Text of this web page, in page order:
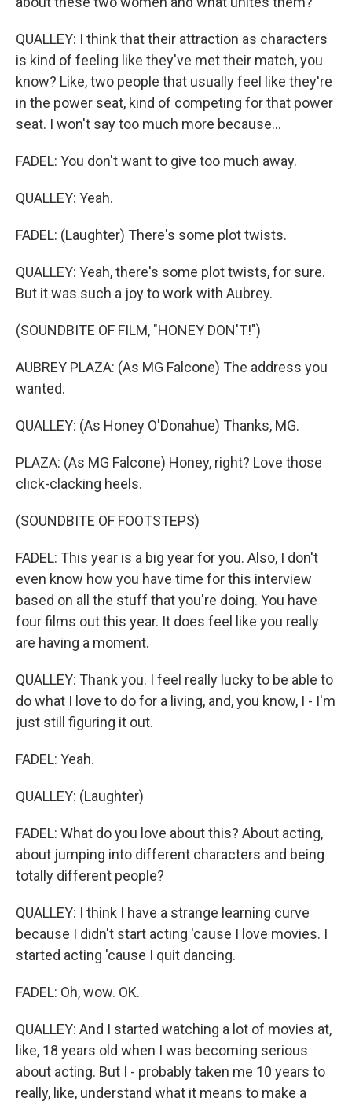
QUALLEY: I think that their attraction as characters
is kind of feeling like they've met their match, you
know? Like, two people that usually feel like they're
in the power seat, kind of competing for that power
seat. I won't say too much more because...
FADEL: You don't want to give too much away.
QUALLEY: Yeah.
FADEL: (Laughter) There's some plot twists.
QUALLEY: Yeah, there's some plot twists, for sure.
But it was such a joy to work with Aubrey.
(SOUNDBITE OF FILM, "HONEY DON'T!")
AUBREY PLAZA: (As MG Falcone) The address you
wanted.
QUALLEY: (As Honey O'Donahue) Thanks, MG.
PLAZA: (As MG Falcone) Honey, right? Love those
click-clacking heels.
(SOUNDBITE OF FOOTSTEPS)
FADEL: This year is a big year for you. Also, I don't
even know how you have time for this interview
based on all the stuff that you're doing. You have
four films out this year. It does feel like you really
are having a moment.
QUALLEY: Thank you. I feel really lucky to be able to
do what I love to do for a living, and, you know, I - I'm
just still figuring it out.
FADEL: Yeah.
QUALLEY: (Laughter)
FADEL: What do you love about this? About acting,
about jumping into different characters and being
totally different people?
QUALLEY: I think I have a strange learning curve
because I didn't start acting 'cause I love movies. I
started acting 'cause I quit dancing.
FADEL: Oh, wow. OK.
QUALLEY: And I started watching a lot of movies at,
like, 18 years old when I was becoming serious
about acting. But I - probably taken me 10 years to
really, like, understand what it means to make a